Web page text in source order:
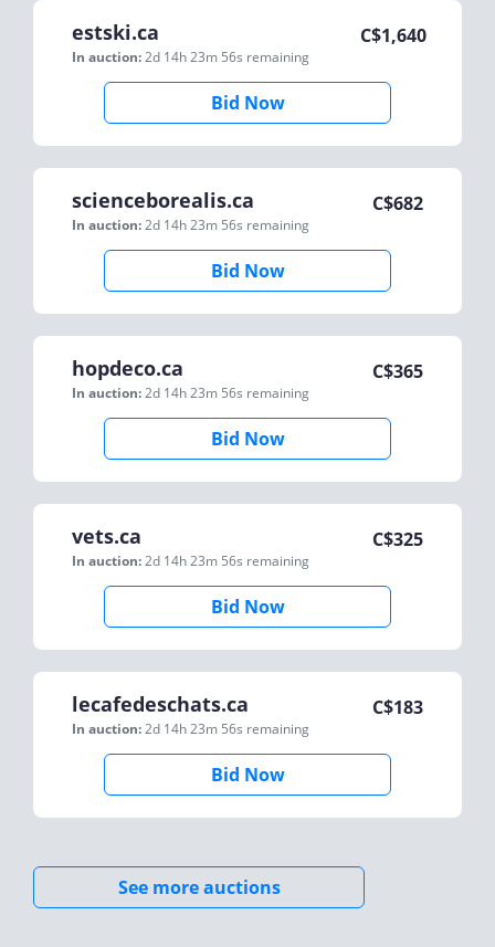
estski.ca
In auction:2d 14h 23m 56s remaining
C$1,640
Bid Now
scienceborealis.ca
In auction:2d 14h 23m 56s remaining
C$682
Bid Now
hopdeco.ca
In auction:2d 14h 23m 56s remaining
C$365
Bid Now
vets.ca
In auction:2d 14h 23m 56s remaining
C$325
Bid Now
lecafedeschats.ca
In auction:2d 14h 23m 56s remaining
C$183
Bid Now
See more auctions